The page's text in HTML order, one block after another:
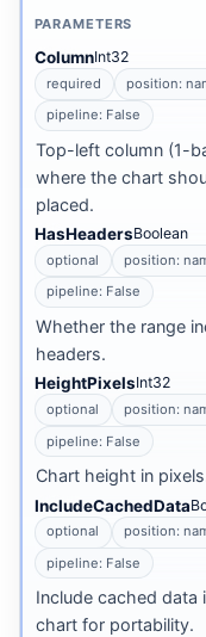
PARAMETERS
ColumnInt32
required
position:
pipeline: False
Top-left column (1-
where the chart
placed.
HasHeadersBoolean
optional
position:
pipeline: False
Whether the range
headers.
HeightPixelsInt32
optional
position:
pipeline: False
Chart height in
IncludeCachedData
optional
position:
pipeline: False
Include cached data
chart for portability.